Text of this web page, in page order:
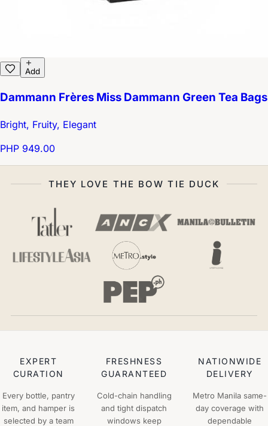
Add
Dammann Frères Miss Dammann Green Tea Bags
Bright, Fruity, Elegant
PHP 949.00
THEY LOVE THE BOW TIE DUCK
EXPERT
CURATION
Every bottle, pantry
item, and hamper is
selected by a team
FRESHNESS
GUARANTEED
Cold-chain handling
and tight dispatch
windows keep
NATIONWIDE
DELIVERY
Metro Manila same-
day coverage with
dependable